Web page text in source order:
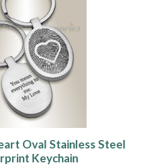
Oval Stainless Steel
Keychain